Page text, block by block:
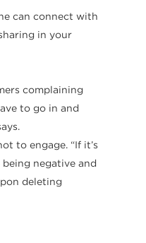
can connect with
in your
complaining
to go in and
to engage. “If it’s
negative and
deleting